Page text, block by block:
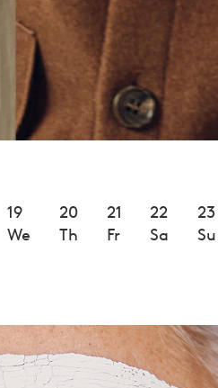
19
We
20
Th
21
Fr
22
Sa
23
Su